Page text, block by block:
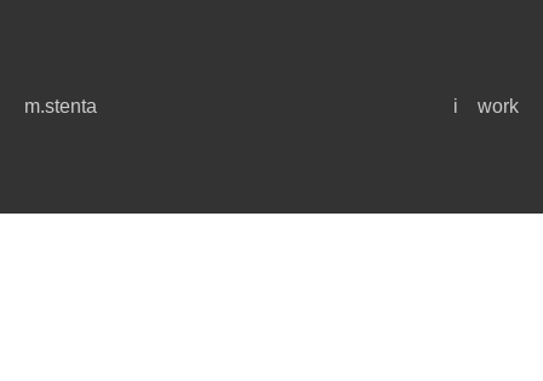
m.stenta i work